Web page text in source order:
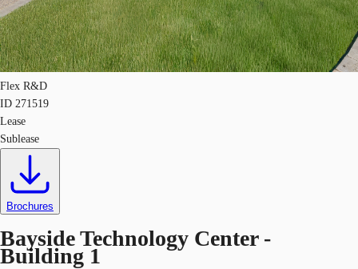
Flex R&D
ID 271519
Lease
Sublease
Brochures
Bayside Technology Center -
Building 1